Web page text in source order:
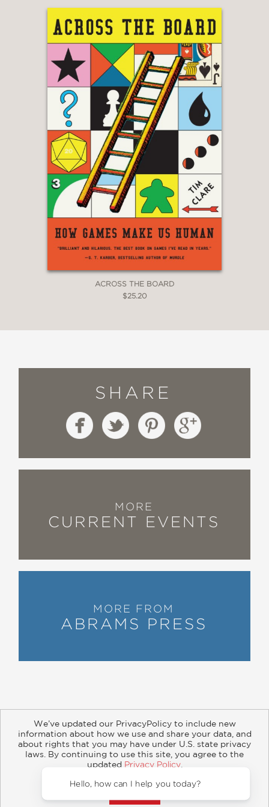
“Brilliant . . . [Toxic] really made me
realize how no one has pulled back
and given an overall story to the last
twenty years . . . It’s clever because it
makes me think about now.”
—Adam Curtis, filmmaker
"When I discoveredToxic
I was
immediately taken by the depth of
Sarah's dedication, research and
writing."
—Paris Hilton
ACROSS THE BOARD
$25.20
SHARE
MORE
CURRENT EVENTS
MORE FROM
ABRAMS PRESS
About Contact Careers Catalogs
Customer FAQ
Retailer Information
Subsidiary Rights
Copyright and Terms
Privacy Policy
© 2026 ABRAMS
We’ve updated our PrivacyPolicy to include new
information about how we use and share your data, and
about rights that you may have under U.S. state privacy
laws. By continuing to use this site, you agree to the
updated Privacy Policy.